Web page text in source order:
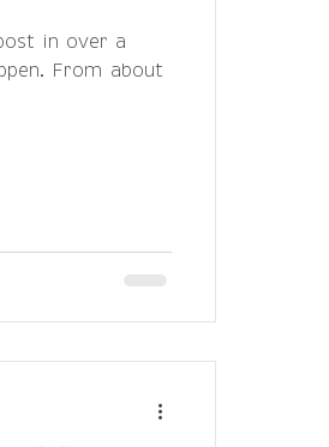
in over a
From about